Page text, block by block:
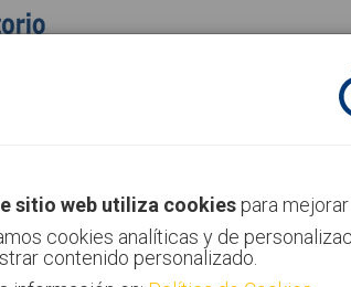
AIMPLAS
materials
sitio web utiliza cookies para
cookies analíticas y de
contenido personalizado.